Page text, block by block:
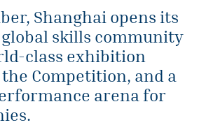
Shanghai opens its
skills community
class exhibition
Competition, and a
arena for